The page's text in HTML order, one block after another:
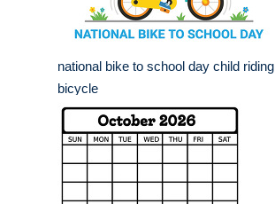
national bike to school day child riding
bicycle